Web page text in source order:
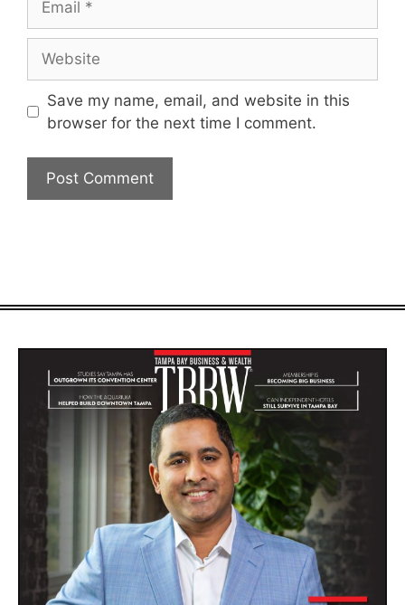
Save my name, email, and website in this
browser for the next time I comment.